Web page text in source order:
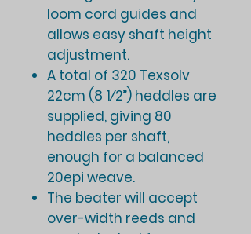
loom cord guides and
allows easy shaft height
adjustment.
A total of 320 Texsolv
22cm (8 1⁄2”) heddles are
supplied, giving 80
heddles per shaft,
enough for a balanced
20epi weave.
The beater will accept
over-width reeds and